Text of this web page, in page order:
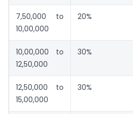
7,50,000 to
10,00,000
20%
10,00,000 to
12,50,000
30%
12,50,000 to
15,00,000
30%